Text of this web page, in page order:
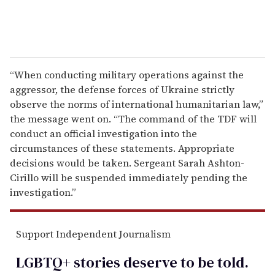
“When conducting military operations against the
aggressor, the defense forces of Ukraine strictly
observe the norms of international humanitarian law,”
the message went on. “The command of the TDF will
conduct an official investigation into the
circumstances of these statements. Appropriate
decisions would be taken. Sergeant Sarah Ashton-
Cirillo will be suspended immediately pending the
investigation.”
Support Independent Journalism
LGBTQ+ stories deserve to betold.